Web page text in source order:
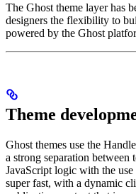
The Ghost theme layer has
designers the flexibility to
powered by the Ghost
Theme
Ghost themes use the
a strong separation
JavaScript logic with the
super fast, with a dynamic